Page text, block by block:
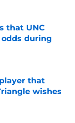
that UNC
during
that
wishes